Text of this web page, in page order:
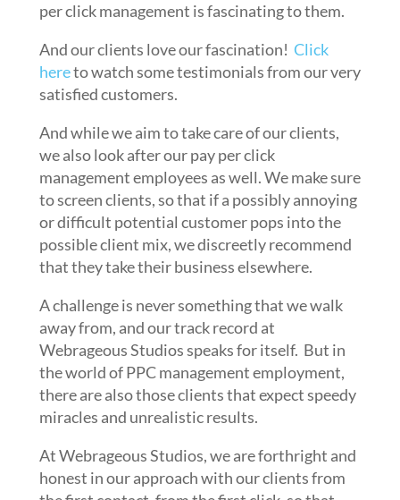
per click management is fascinating to them.
And our clients love our fascination! Click
hereto watch some testimonials from our very
satisfied customers.
And while we aim to take care of our clients,
we also look after our pay per click
management employees as well. We make sure
to screen clients, so that if a possibly annoying
or difficult potential customer pops into the
possible client mix, we discreetly recommend
that they take their business elsewhere.
A challenge is never something that we walk
away from, and our track record at
Webrageous Studios speaks for itself. But in
the world of PPC management employment,
there are also those clients that expect speedy
miracles and unrealistic results.
At Webrageous Studios, we are forthright and
honest in our approach with our clients from